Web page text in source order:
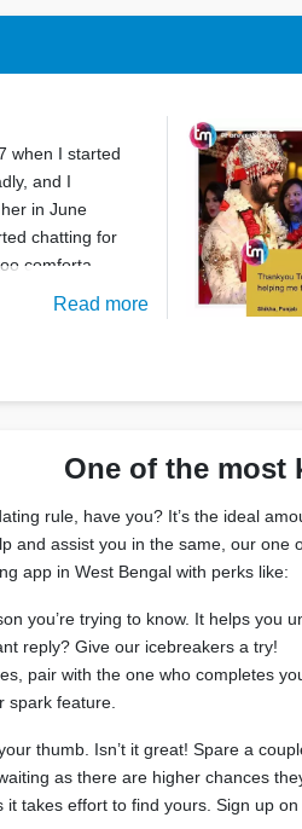
when I started
and I
in June
chatting for
comforta
Read more
One of the most
rule, have you? It’s the ideal
and assist you in the same, our
app in West Bengal with perks like:
you’re trying to know. It helps you
reply? Give our icebreakers a try!
pair with the one who completes
spark feature.
thumb. Isn’t it great! Spare a
as there are higher chances
takes effort to find yours. Sign up